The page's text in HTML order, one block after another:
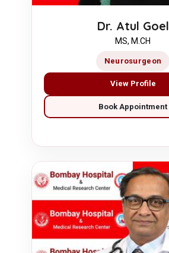
Dr. Atul Goel
MS, M.CH
Neurosurgeon
View Profile
Book Appointment